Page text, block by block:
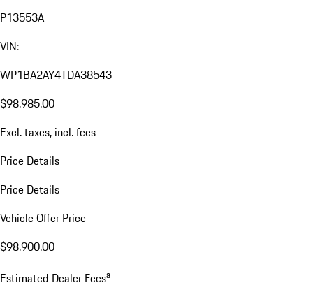
P13553A
VIN:
WP1BA2AY4TDA38543
$98,985.00
Excl. taxes, incl. fees
Price Details
Price Details
Vehicle Offer Price
$98,900.00
Estimated Dealer Feesa